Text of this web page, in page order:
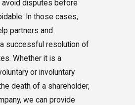
avoid disputes before
In those cases,
partners and
successful resolution of
Whether it is a
or involuntary
death of a shareholder,
we can provide